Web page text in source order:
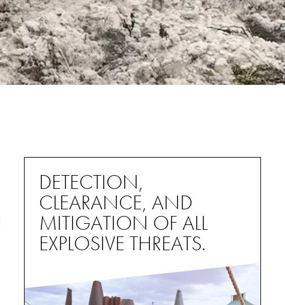
DETECTION,
CLEARANCE, AND
MITIGATION OF ALL
EXPLOSIVE THREATS.